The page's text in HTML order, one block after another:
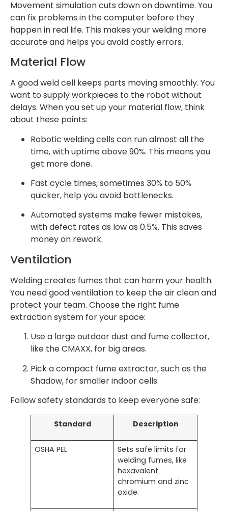
Movement simulation cuts down on downtime. You
can fix problems in the computer before they
happen in real life. This makes your welding more
accurate and helps you avoid costly errors.
Material Flow
A good weld cell keeps parts moving smoothly. You
want to supply workpieces to the robot without
delays. When you set up your material flow, think
about these points:
Robotic welding cells can run almost all the
time, with uptime above 90%. This means you
get more done.
Fast cycle times, sometimes 30% to 50%
quicker, help you avoid bottlenecks.
Automated systems make fewer mistakes,
with defect rates as low as 0.5%. This saves
money on rework.
Ventilation
Welding creates fumes that can harm your health.
You need good ventilation to keep the air clean and
protect your team. Choose the right fume
extraction system for your space:
Use a large outdoor dust and fume collector,
like the CMAXX, for big areas.
Pick a compact fume extractor, such as the
Shadow, for smaller indoor cells.
Follow safety standards to keep everyone safe:
Standard Description
OSHA PEL
Sets safe limits for
welding fumes, like
hexavalent
chromium and zinc
oxide.